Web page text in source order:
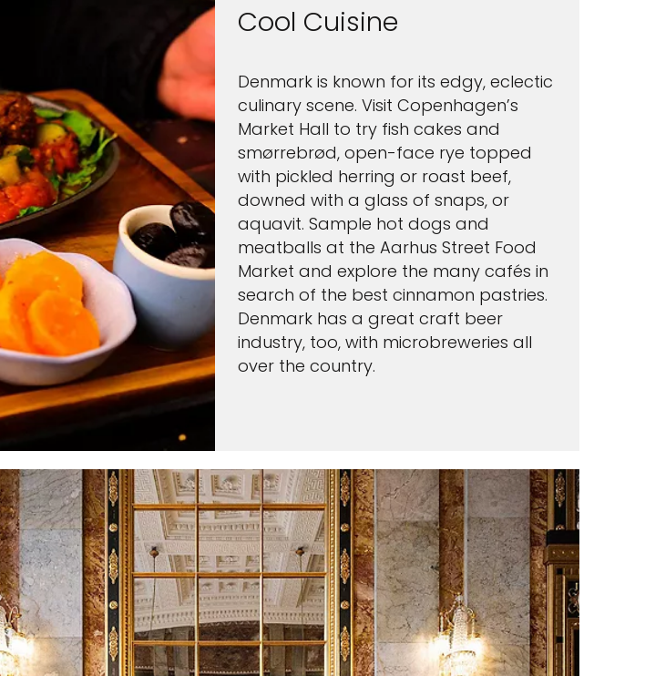
Cool Cuisine
Denmark is known for its edgy, eclectic
culinary scene. Visit Copenhagen’s
Market Hall to try fish cakes and
smørrebrød, open-face rye topped
with pickled herring or roast beef,
downed with a glass of snaps, or
aquavit. Sample hot dogs and
meatballs at the Aarhus Street Food
Market and explore the many cafés in
search of the best cinnamon pastries.
Denmark has a great craft beer
industry, too, with microbreweries all
over the country.